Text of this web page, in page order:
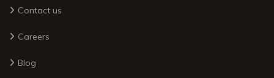
Contact us
Careers
Blog